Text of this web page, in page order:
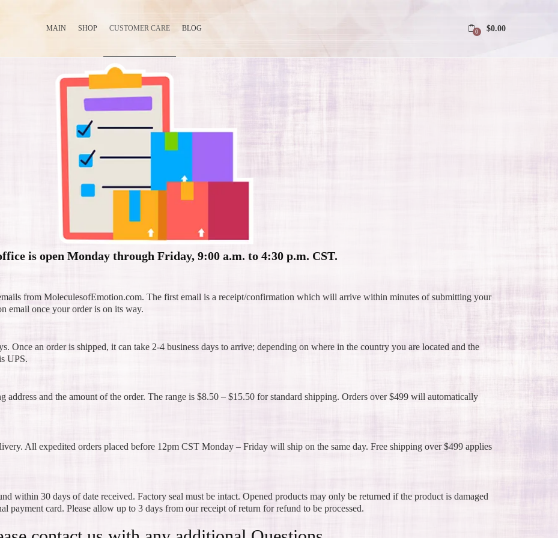
MAIN SHOP CUSTOMER CARE BLOG 0 $0.00
is open Monday through Friday, 9:00 a.m. to 4:30 p.m. CST.
from MoleculesofEmotion.com. The first email is a receipt/confirmation which will arrive within minutes of submitting your
email once your order is on its way.
Once an order is shipped, it can take 2-4 business days to arrive; depending on where in the country you are located and the
UPS.
address and the amount of the order. The range is $8.50 – $15.50 for standard shipping. Orders over $499 will automatically
All expedited orders placed before 12pm CST Monday – Friday will ship on the same day. Free shipping over $499 applies
within 30 days of date received. Factory seal must be intact. Opened products may only be returned if the product is damaged
payment card. Please allow up to 3 days from our receipt of return for refund to be processed.